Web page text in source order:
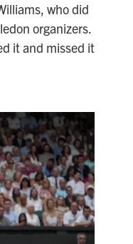
who did
organizers.
it and missed it